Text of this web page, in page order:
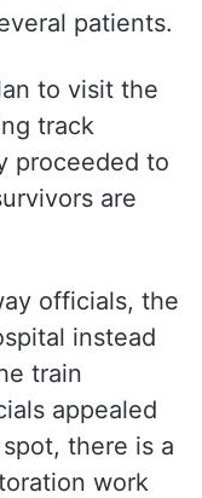
to visit the
to
are
officials, the
train
appealed
there is a
work
shared by the